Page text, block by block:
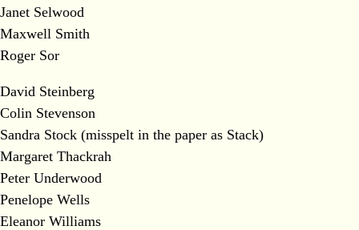
Janet Selwood
Maxwell Smith
Roger Sor
David Steinberg
Colin Stevenson
Sandra Stock (misspelt in the paper as Stack)
Margaret Thackrah
Peter Underwood
Penelope Wells
Eleanor Williams